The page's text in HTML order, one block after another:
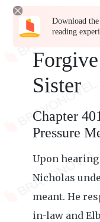
Download
reading
Sister
Chapter
Pressure
Upon
Nicholas
meant. He
in-law and